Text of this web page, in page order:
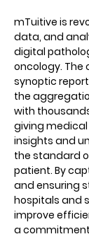
mTuitive is
data, and
digital
oncology. The
synoptic
the
with
giving
insights and
the standard
patient. By
and ensuring
hospitals and
improve
a